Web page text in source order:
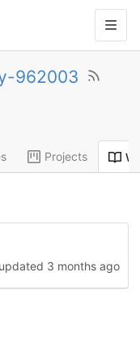
962003
Projects
3 months ago